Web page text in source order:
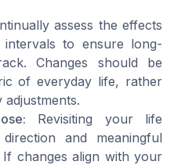
assess the effects
to ensure long-
Changes should be
of everyday life, rather
Revisiting your life
and meaningful
changes align with your